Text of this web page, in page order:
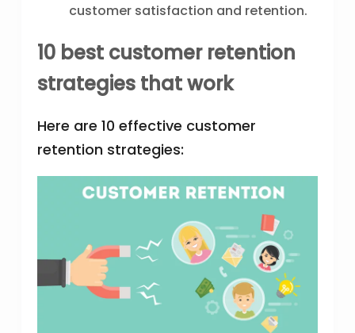
customer satisfaction and retention.
10 best customer retention
strategies that work
Here are 10 effective customer
retention strategies: